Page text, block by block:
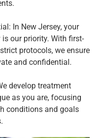
In New Jersey, your
our priority. With first-
protocols, we ensure
and confidential.
develop treatment
as you are, focusing
conditions and goals